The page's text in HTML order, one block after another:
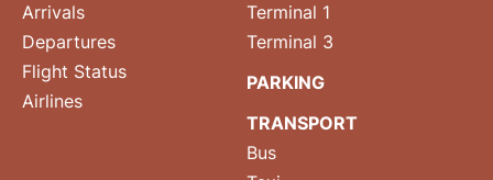
Arrivals
Departures
Flight Status
Airlines
Terminal 1
Terminal 3
PARKING
TRANSPORT
Bus